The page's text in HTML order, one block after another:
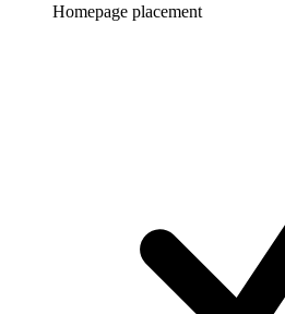
Homepage placement